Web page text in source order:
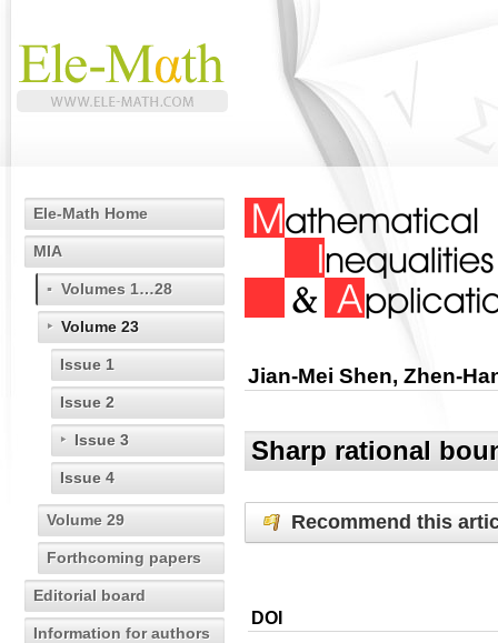
Ele-Math Home
MIA
Volumes 1…28
Volume 23
Issue 1
Issue 2
Issue 3
Issue 4
Volume 29
Forthcoming papers
Editorial board
Information for authors
Jian-Mei Shen, Zhen-
Sharp rational
Recommend this
DOI